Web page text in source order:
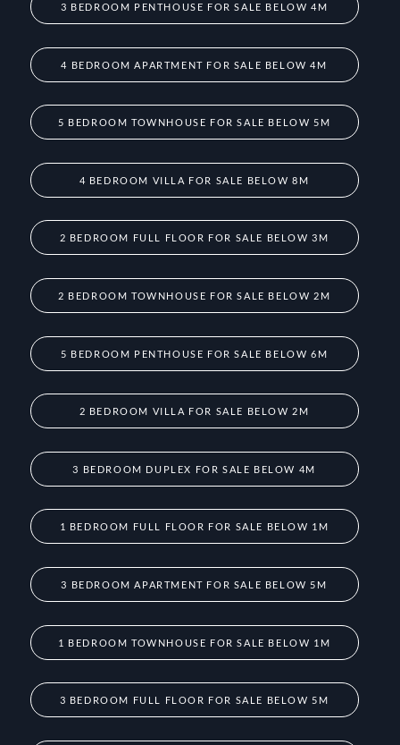
3 BEDROOM PENTHOUSE FOR SALE BELOW 4M
4 BEDROOM APARTMENT FOR SALE BELOW 4M
5 BEDROOM TOWNHOUSE FOR SALE BELOW 5M
4 BEDROOM VILLA FOR SALE BELOW 8M
2 BEDROOM FULL FLOOR FOR SALE BELOW 3M
2 BEDROOM TOWNHOUSE FOR SALE BELOW 2M
5 BEDROOM PENTHOUSE FOR SALE BELOW 6M
2 BEDROOM VILLA FOR SALE BELOW 2M
3 BEDROOM DUPLEX FOR SALE BELOW 4M
1 BEDROOM FULL FLOOR FOR SALE BELOW 1M
3 BEDROOM APARTMENT FOR SALE BELOW 5M
1 BEDROOM TOWNHOUSE FOR SALE BELOW 1M
3 BEDROOM FULL FLOOR FOR SALE BELOW 5M